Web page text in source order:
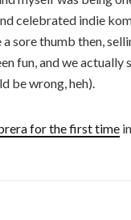
celebrated indie
sore thumb then,
fun, and we
be wrong, heh).
for the first time